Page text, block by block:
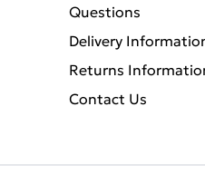
Questions
Delivery
Returns
Contact Us